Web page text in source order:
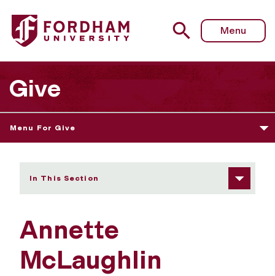
Fordham University - Annette McLaughlin
Menu
Give
Menu For Give
In This Section
Annette
McLaughlin